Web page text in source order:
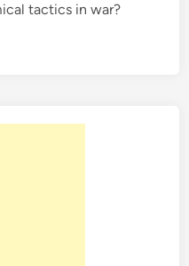
tactics in war?